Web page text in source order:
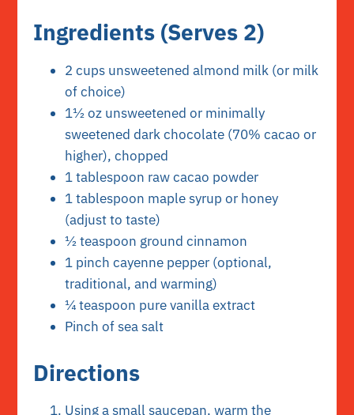
Ingredients (Serves 2)
2 cups unsweetened almond milk (or milk
of choice)
1½ oz unsweetened or minimally
sweetened dark chocolate (70% cacao or
higher), chopped
1 tablespoon raw cacao powder
1 tablespoon maple syrup or honey
(adjust to taste)
½ teaspoon ground cinnamon
1 pinch cayenne pepper (optional,
traditional, and warming)
¼ teaspoon pure vanilla extract
Pinch of sea salt
Directions
Using a small saucepan, warm the